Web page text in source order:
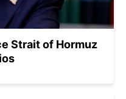
Strait of Hormuz